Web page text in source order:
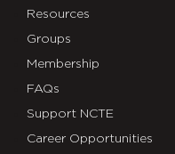
Resources
Groups
Membership
FAQs
Support NCTE
Career Opportunities